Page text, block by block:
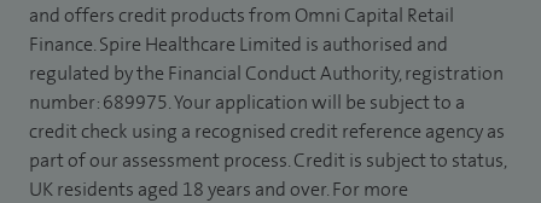
and offers credit products from Omni Capital Retail
Finance. Spire Healthcare Limited is authorised and
regulated by the Financial Conduct Authority, registration
number: 689975. Your application will be subject to a
credit check using a recognised credit reference agency as
part of our assessment process. Credit is subject to status,
UK residents aged 18 years and over. For more